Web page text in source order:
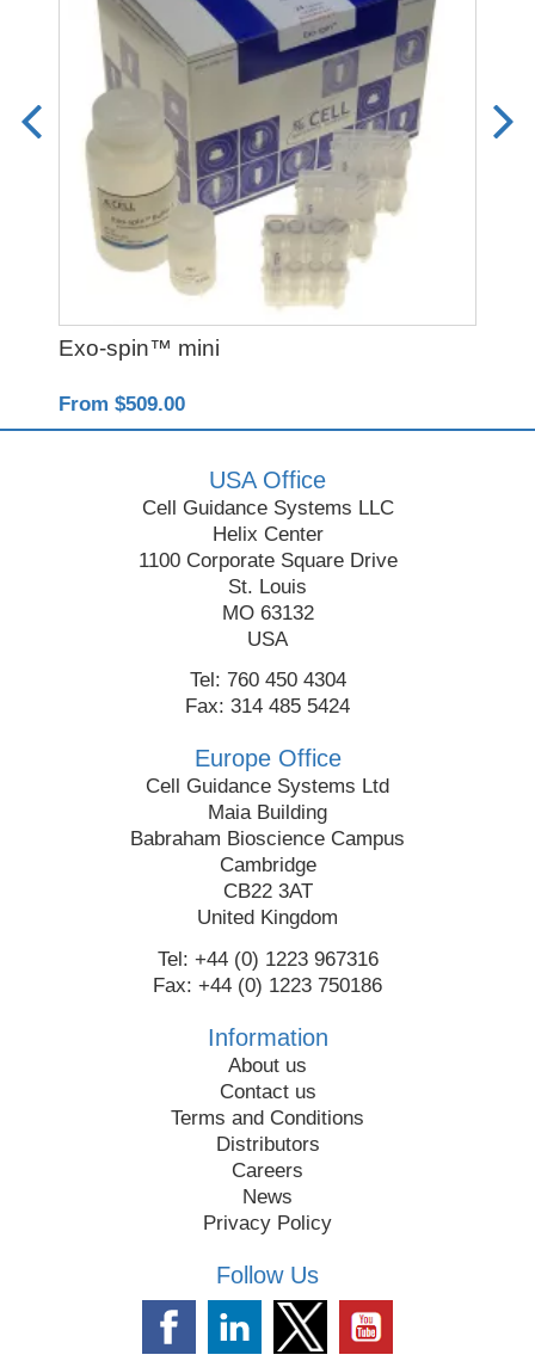
Exo-spin™ mini
From $509.00
USA Office
Cell Guidance Systems LLC
Helix Center
1100 Corporate Square Drive
St. Louis
MO 63132
USA
Tel: 760 450 4304
Fax: 314 485 5424
Europe Office
Cell Guidance Systems Ltd
Maia Building
Babraham Bioscience Campus
Cambridge
CB22 3AT
United Kingdom
Tel: +44 (0) 1223 967316
Fax: +44 (0) 1223 750186
Information
About us
Contact us
Terms and Conditions
Distributors
Careers
News
Privacy Policy
Follow Us